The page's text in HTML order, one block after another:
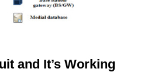
and It’s Working